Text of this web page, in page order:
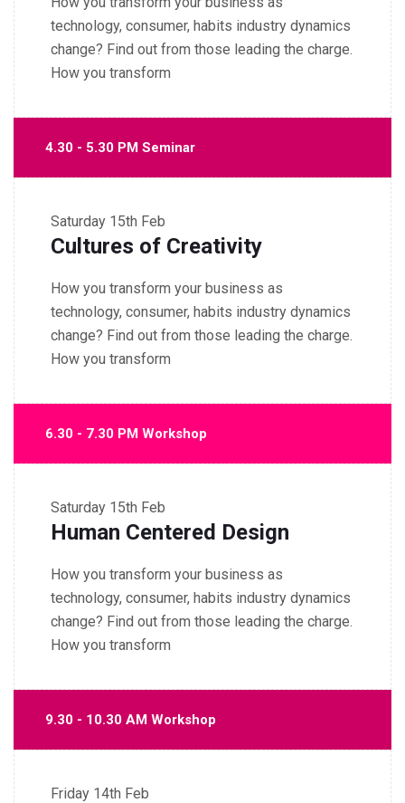
technology, consumer, habits industry dynamics
change? Find out from those leading the charge.
How you transform
4.30 - 5.30 PM Seminar
Saturday 15th Feb
Cultures of Creativity
How you transform your business as
technology, consumer, habits industry dynamics
change? Find out from those leading the charge.
How you transform
6.30 - 7.30 PM Workshop
Saturday 15th Feb
Human Centered Design
How you transform your business as
technology, consumer, habits industry dynamics
change? Find out from those leading the charge.
How you transform
9.30 - 10.30 AM Workshop
Friday 14th Feb